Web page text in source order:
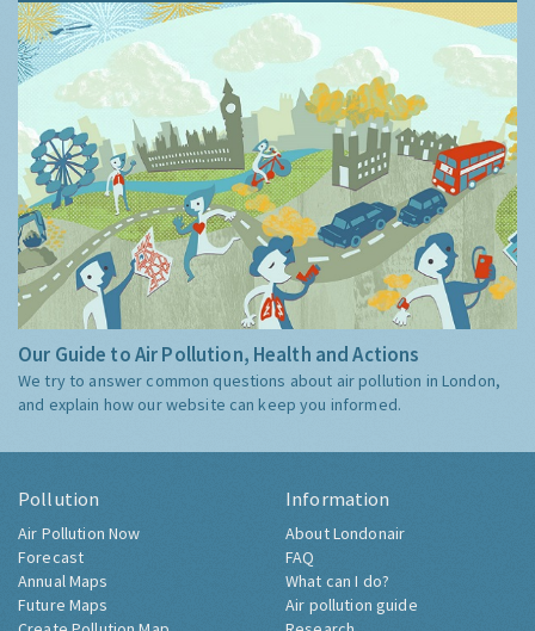
Our Guide to Air Pollution, Health and Actions
We try to answer common questions about air pollution in London,
and explain how our website can keep you informed.
Pollution
Air Pollution Now
Forecast
Annual Maps
Future Maps
Information
About Londonair
FAQ
What can I do?
Air pollution guide